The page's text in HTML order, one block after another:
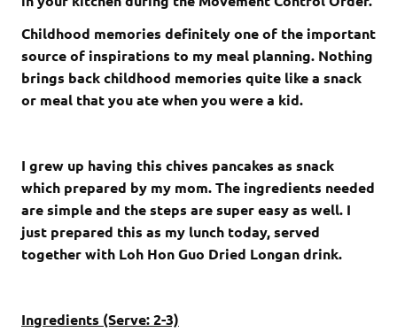
Childhood memories definitely one of the important
source of inspirations to my meal planning. Nothing
brings back childhood memories quite like a snack
or meal that you ate when you were a kid.
I grew up having this chives pancakes as snack
which prepared by my mom. The ingredients needed
are simple and the steps are super easy as well. I
just prepared this as my lunch today, served
together with Loh Hon Guo Dried Longan drink.
Ingredients (Serve: 2-3)